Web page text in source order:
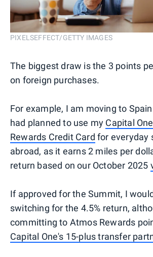
PIXELSEFFECT/GETTY IMAGES
The biggest draw is the 3 points
on foreign purchases.
For example, I am moving to
had planned to use my Capital
Rewards Credit Card for everyday
abroad, as it earns 2 miles per
return based on our October 2025
If approved for the Summit, I
switching for the 4.5% return,
committing to Atmos Rewards
Capital One's 15-plus transfer